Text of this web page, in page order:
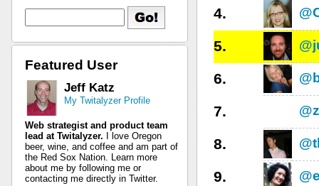
Featured User
Jeff Katz
My Twitalyzer Profile
Web strategist and product team
lead at Twitalyzer. I love Oregon
beer, wine, and coffee and am part of
the Red Sox Nation. Learn more
about me by following me or
contacting me directly in Twitter.
4.
5.
6.
7.
8.
9.